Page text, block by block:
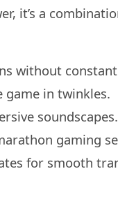
it’s a
without
game in twinkles.
soundscapes.
gaming
for smooth